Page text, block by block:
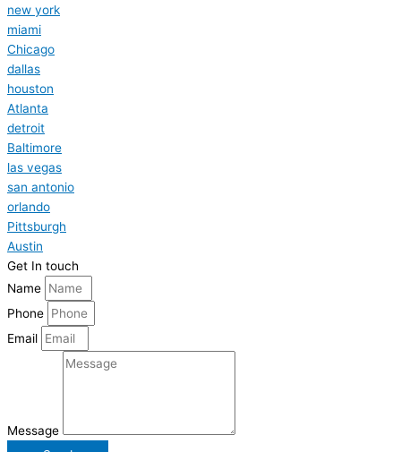
new york
miami
Chicago
dallas
houston
Atlanta
detroit
Baltimore
las vegas
san antonio
orlando
Pittsburgh
Austin
Get In touch
Name
Phone
Email
Message